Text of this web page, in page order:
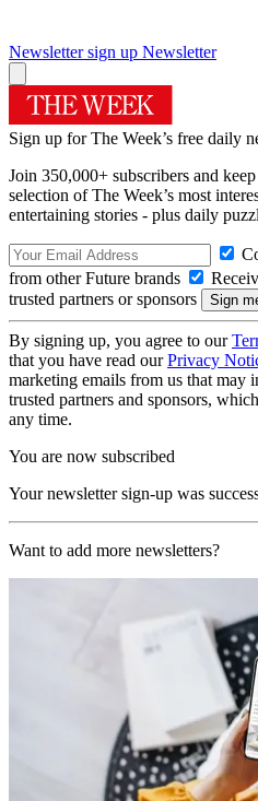
Newsletter sign up Newsletter
Sign up for The Week’s free daily
Join 350,000+ subscribers and
selection of The Week’s most
entertaining stories - plus daily
from other Future brands
trusted partners or sponsors
By signing up, you agree to our
that you have read ourPrivacy
marketing emails from us that may
trusted partners and sponsors,
any time.
You are now subscribed
Your newsletter sign-up was
Want to add more newsletters?